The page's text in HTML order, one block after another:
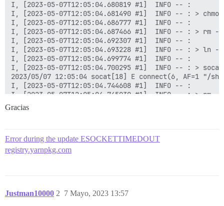
Gracias
Error during the update ESOCKETTIMEDOUT
registry.yarnpkg.com
Justman10000 7 Mayo, 2023 13:57
2